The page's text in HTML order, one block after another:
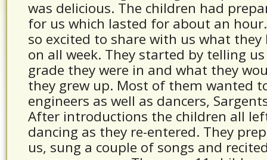
was delicious. The children had
for us which lasted for about an
so excited to share with us what they
on all week. They started by telling
grade they were in and what they
they grew up. Most of them wanted
engineers as well as dancers,
After introductions the children all
dancing as they re-entered. They
us, sung a couple of songs and